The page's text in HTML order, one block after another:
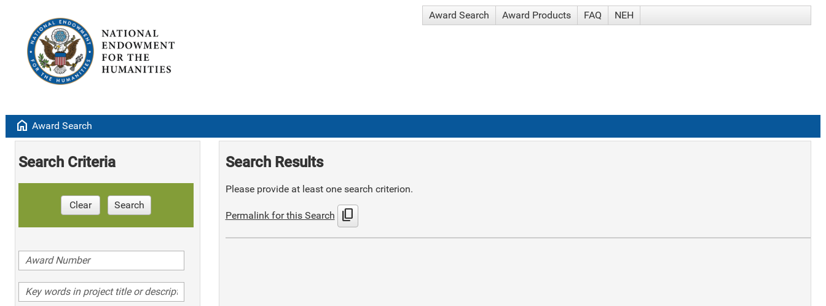
Award Search Award Products FAQ NEH
home Award Search
Search Criteria
Clear Search
Search Results
Please provide at least one search criterion.
Permalink for this Search content_copy